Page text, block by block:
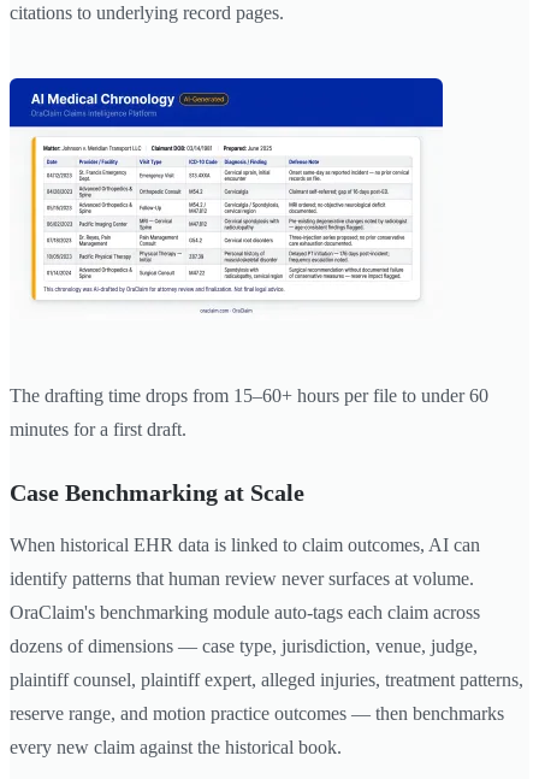
citations to underlying record pages.
The drafting time drops from 15–60+ hours per file to under 60
minutes for a first draft.
Case Benchmarking at Scale
When historical EHR data is linked to claim outcomes, AI can
identify patterns that human review never surfaces at volume.
OraClaim's benchmarking module auto-tags each claim across
dozens of dimensions — case type, jurisdiction, venue, judge,
plaintiff counsel, plaintiff expert, alleged injuries, treatment patterns,
reserve range, and motion practice outcomes — then benchmarks
every new claim against the historical book.